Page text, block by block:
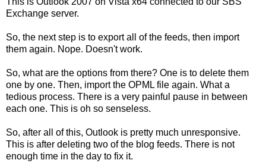
Exchange server.
So, the next step is to export all of the feeds, then import
them again. Nope. Doesn't work.
So, what are the options from there? One is to delete them
one by one. Then, import the OPML file again. What a
tedious process. There is a very painful pause in between
each one. This is oh so senseless.
So, after all of this, Outlook is pretty much unresponsive.
This is after deleting two of the blog feeds. There is not
enough time in the day to fix it.